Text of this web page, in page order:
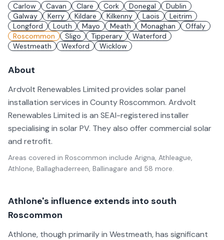
Carlow Cavan Clare Cork Donegal
Dublin
Galway
Kerry Kildare Kilkenny Laois
Leitrim
Longford
Louth Mayo Meath Monaghan
Offaly
Roscommon
Sligo Tipperary
Waterford
Westmeath
Wexford Wicklow
About
Ardvolt Renewables Limited provides solar panel
installation services in County Roscommon. Ardvolt
Renewables Limited is an SEAI-registered installer
specialising in solar PV. They also offer commercial solar
and retrofit.
Areas covered in Roscommon include Arigna, Athleague,
Athlone, Ballaghaderreen, Ballinagare and 58 more.
Athlone's influence extends into south
Roscommon
Athlone, though primarily in Westmeath, has significant